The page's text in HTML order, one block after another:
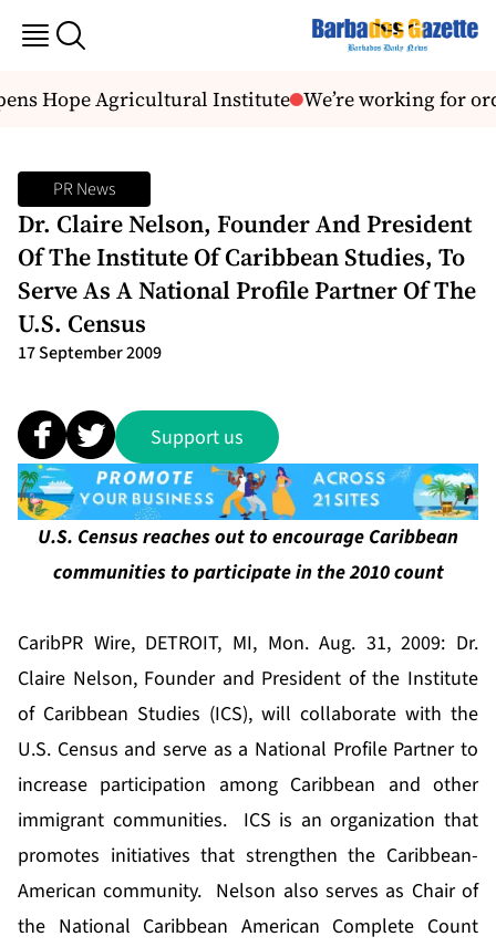
Hope Agricultural Institute We’re working for
PR News
Dr. Claire Nelson, Founder And President
Of The Institute Of Caribbean Studies, To
Serve As A National Profile Partner Of The
U.S. Census
17 September 2009
Support us
U.S. Census reaches out to encourage Caribbean
communities to participate in the 2010 count
CaribPR Wire, DETROIT, MI, Mon. Aug. 31, 2009: Dr.
Claire Nelson, Founder and President of the Institute
of Caribbean Studies (ICS), will collaborate with the
U.S. Census and serve as a National Profile Partner to
increase participation among Caribbean and other
immigrant communities. ICS is an organization that
promotes initiatives that strengthen the Caribbean-
American community. Nelson also serves as Chair of
the National Caribbean American Complete Count